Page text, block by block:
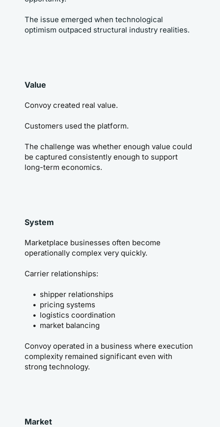
The issue emerged when technological
optimism outpaced structural industry realities.
Value
Convoy created real value.
Customers used the platform.
The challenge was whether enough value could
be captured consistently enough to support
long-term economics.
System
Marketplace businesses often become
operationally complex very quickly.
Carrier relationships:
shipper relationships
pricing systems
logistics coordination
market balancing
Convoy operated in a business where execution
complexity remained significant even with
strong technology.
Market